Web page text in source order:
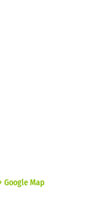
Google Map